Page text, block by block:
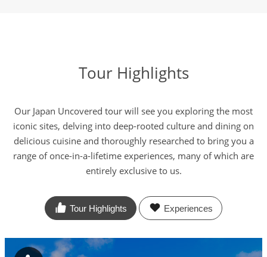
Tour Highlights
Our Japan Uncovered tour will see you exploring the most
iconic sites, delving into deep-rooted culture and dining on
delicious cuisine and thoroughly researched to bring you a
range of once-in-a-lifetime experiences, many of which are
entirely exclusive to us.
Tour Highlights Experiences